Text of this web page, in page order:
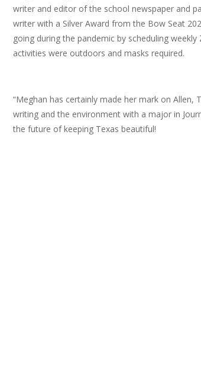
writer and editor of the school newspaper and
writer with a Silver Award from the Bow Seat
going during the pandemic by scheduling
activities were outdoors and masks required.
“Meghan has certainly made her mark on
writing and the environment with a major in
the future of keeping Texas beautiful!